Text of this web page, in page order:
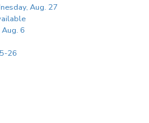
Aug. 27
6
26